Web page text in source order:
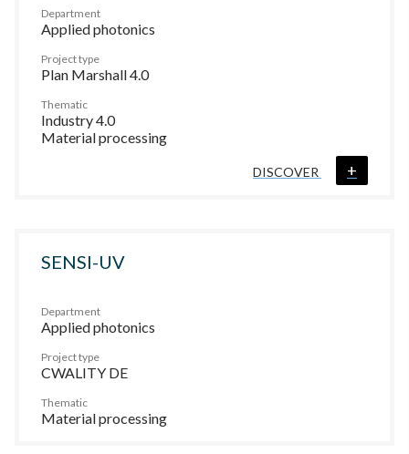
Department
Applied photonics
Project type
Plan Marshall 4.0
Thematic
Industry 4.0
Material processing
DISCOVER +
SENSI-UV
Department
Applied photonics
Project type
CWALITY DE
Thematic
Material processing